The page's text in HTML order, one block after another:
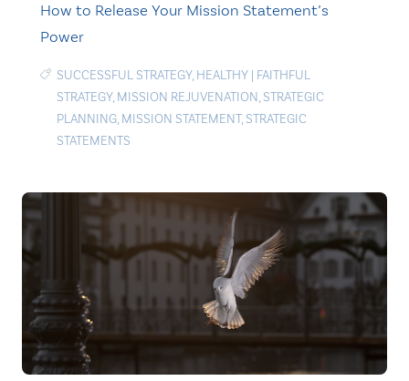
How to Release Your Mission Statement’s
Power
SUCCESSFUL STRATEGY, HEALTHY | FAITHFUL
STRATEGY, MISSION REJUVENATION, STRATEGIC
PLANNING, MISSION STATEMENT, STRATEGIC
STATEMENTS